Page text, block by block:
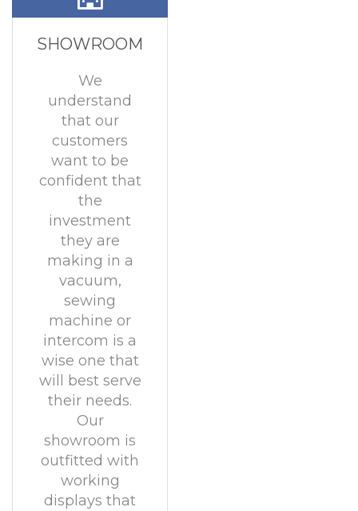
SHOWROOM
We
understand
that our
customers
want to be
confident that
the
investment
they are
making in a
vacuum,
sewing
machine or
intercom is a
wise one that
will best serve
their needs.
Our
showroom is
outfitted with
working
displays that